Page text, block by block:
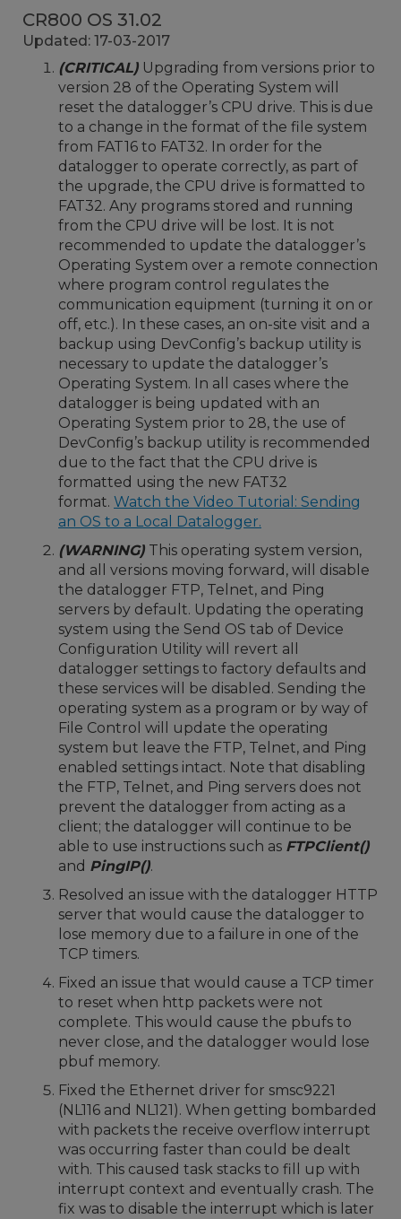
CR800 OS 31.02
Updated: 17-03-2017
(CRITICAL) Upgrading from versions prior to
version 28 of the Operating System will
reset the datalogger’s CPU drive. This is due
to a change in the format of the file system
from FAT16 to FAT32. In order for the
datalogger to operate correctly, as part of
the upgrade, the CPU drive is formatted to
FAT32. Any programs stored and running
from the CPU drive will be lost. It is not
recommended to update the datalogger’s
Operating System over a remote connection
where program control regulates the
communication equipment (turning it on or
off, etc.). In these cases, an on-site visit and a
backup using DevConfig’s backup utility is
necessary to update the datalogger’s
Operating System. In all cases where the
datalogger is being updated with an
Operating System prior to 28, the use of
DevConfig’s backup utility is recommended
due to the fact that the CPU drive is
formatted using the new FAT32
format. Watch the Video Tutorial: Sending
an OS to a Local Datalogger.
(WARNING) This operating system version,
and all versions moving forward, will disable
the datalogger FTP, Telnet, and Ping
servers by default. Updating the operating
system using the Send OS tab of Device
Configuration Utility will revert all
datalogger settings to factory defaults and
these services will be disabled. Sending the
operating system as a program or by way of
File Control will update the operating
system but leave the FTP, Telnet, and Ping
enabled settings intact. Note that disabling
the FTP, Telnet, and Ping servers does not
prevent the datalogger from acting as a
client; the datalogger will continue to be
able to use instructions such as FTPClient()
and PingIP().
Resolved an issue with the datalogger HTTP
server that would cause the datalogger to
lose memory due to a failure in one of the
TCP timers.
Fixed an issue that would cause a TCP timer
to reset when http packets were not
complete. This would cause the pbufs to
never close, and the datalogger would lose
pbuf memory.
Fixed the Ethernet driver for smsc9221
(NL116 and NL121). When getting bombarded
with packets the receive overflow interrupt
was occurring faster than could be dealt
with. This caused task stacks to fill up with
interrupt context and eventually crash. The
fix was to disable the interrupt which is later